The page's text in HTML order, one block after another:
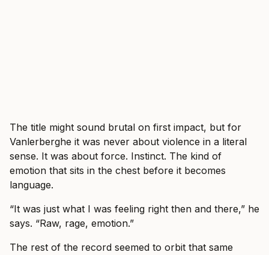
The title might sound brutal on first impact, but for
Vanlerberghe it was never about violence in a literal
sense. It was about force. Instinct. The kind of
emotion that sits in the chest before it becomes
language.
“It was just what I was feeling right then and there,” he
says. “Raw, rage, emotion.”
The rest of the record seemed to orbit that same